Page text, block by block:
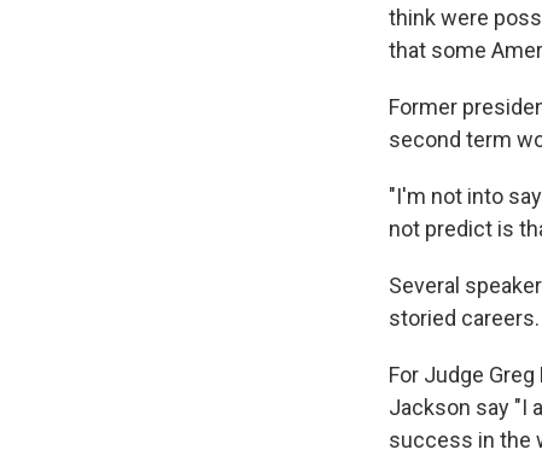
think were
that some
Former
second term
"I'm not into
not predict is
Several
storied careers.
For Judge
Jackson say "I
success in the